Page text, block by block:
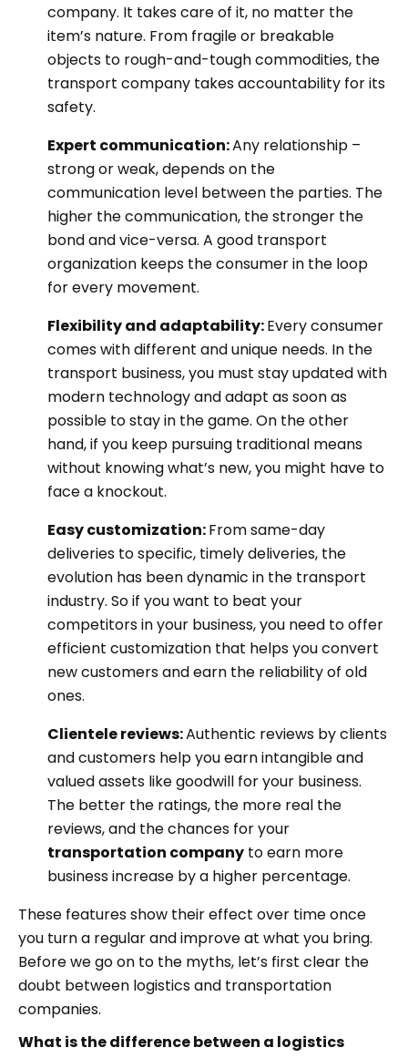
company. It takes care of it, no matter the
item’s nature. From fragile or breakable
objects to rough-and-tough commodities, the
transport company takes accountability for its
safety.
Expert communication:Any relationship –
strong or weak, depends on the
communication level between the parties. The
higher the communication, the stronger the
bond and vice-versa. A good transport
organization keeps the consumer in the loop
for every movement.
Flexibility and adaptability:Every consumer
comes with different and unique needs. In the
transport business, you must stay updated with
modern technology and adapt as soon as
possible to stay in the game. On the other
hand, if you keep pursuing traditional means
without knowing what’s new, you might have to
face a knockout.
Easy customization:From same-day
deliveries to specific, timely deliveries, the
evolution has been dynamic in the transport
industry. So if you want to beat your
competitors in your business, you need to offer
efficient customization that helps you convert
new customers and earn the reliability of old
ones.
Clientele reviews:Authentic reviews by clients
and customers help you earn intangible and
valued assets like goodwill for your business.
The better the ratings, the more real the
reviews, and the chances for your
transportation company to earn more
business increase by a higher percentage.
These features show their effect over time once
you turn a regular and improve at what you bring.
Before we go on to the myths, let’s first clear the
doubt between logistics and transportation
companies.
What is the difference between a logistics